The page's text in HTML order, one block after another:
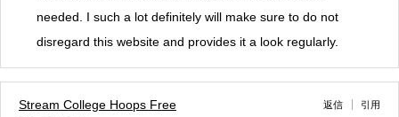
needed. I such a lot definitely will make sure to do not
disregard this website and provides it a look regularly.
Stream College Hoops Free 返信 引用